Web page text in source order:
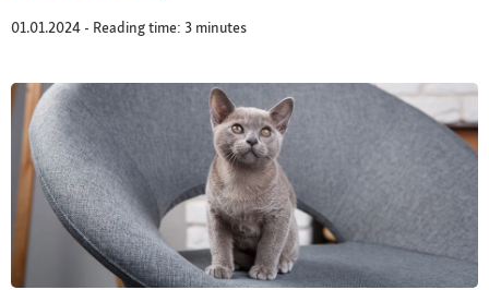
01.01.2024 - Reading time: 3 minutes